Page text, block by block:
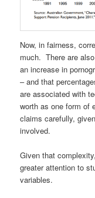
Now, in fairness,
much. There are
an increase in
– and that
are associated with
worth as one form of
claims carefully,
involved.
Given that
greater attention to
variables.